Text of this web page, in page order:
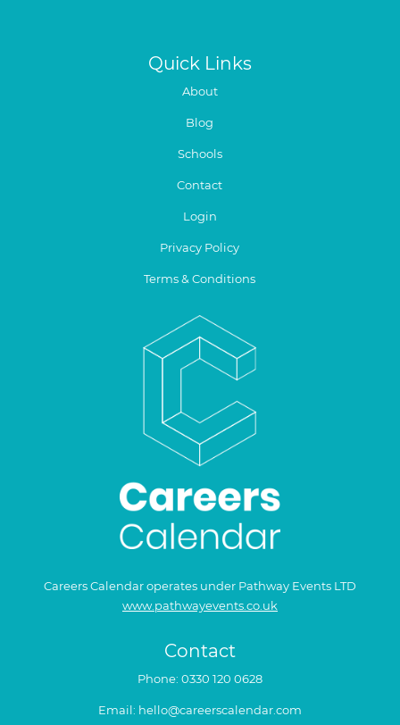
Quick Links
About
Blog
Schools
Contact
Login
Privacy Policy
Terms & Conditions
Careers Calendar operates under Pathway Events LTD
www.pathwayevents.co.uk
Contact
Phone: 0330 120 0628
Email: hello@careerscalendar.com